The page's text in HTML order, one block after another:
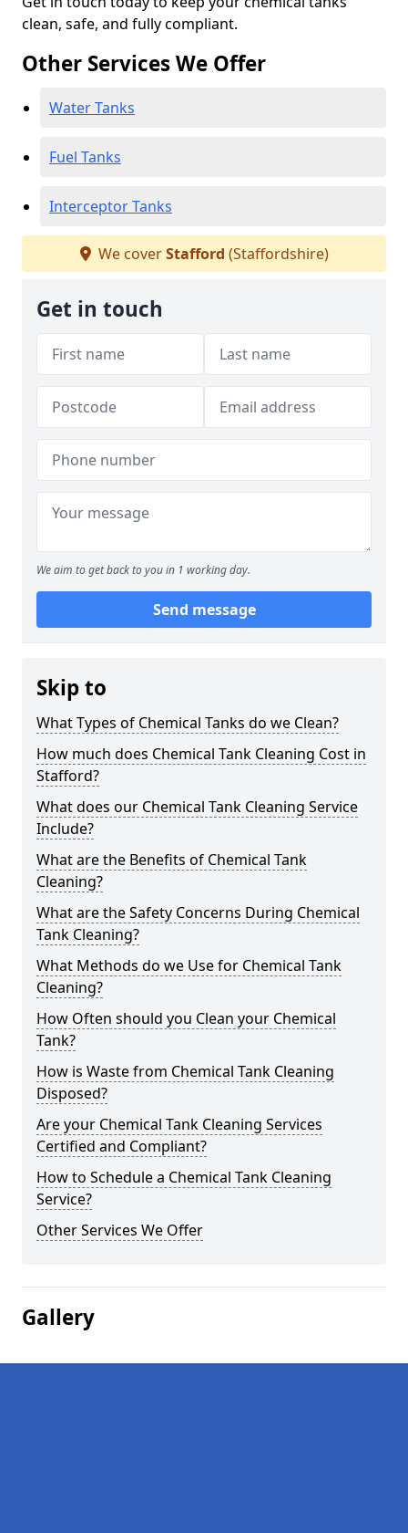
clean, safe, and fully compliant.
Other Services We Offer
Water Tanks
Fuel Tanks
Interceptor Tanks
We coverStafford (Staffordshire)
Get in touch
We aim to get back to you in 1 working day.
Send message
Skip to
What Types of Chemical Tanks do we Clean?
How much does Chemical Tank Cleaning Cost in
Stafford?
What does our Chemical Tank Cleaning Service
Include?
What are the Benefits of Chemical Tank
Cleaning?
What are the Safety Concerns During Chemical
Tank Cleaning?
What Methods do we Use for Chemical Tank
Cleaning?
How Often should you Clean your Chemical
Tank?
How is Waste from Chemical Tank Cleaning
Disposed?
Are your Chemical Tank Cleaning Services
Certified and Compliant?
How to Schedule a Chemical Tank Cleaning
Service?
Other Services We Offer
Gallery